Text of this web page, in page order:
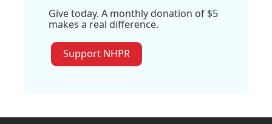
Give today. A monthly donation of $5
makes a real difference.
Support NHPR